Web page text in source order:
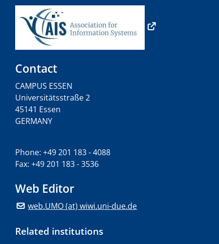
Contact
CAMPUS ESSEN
Universitätsstraße 2
45141 Essen
GERMANY
Phone: +49 201 183 - 4088
Fax: +49 201 183 - 3536
Web Editor
web.UMO (at) wiwi.uni-due.de
Related institutions